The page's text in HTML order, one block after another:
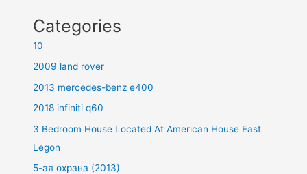
Categories
10
2009 land rover
2013 mercedes-benz e400
2018 infiniti q60
3 Bedroom House Located At American House East
Legon
5-ая охрана (2013)